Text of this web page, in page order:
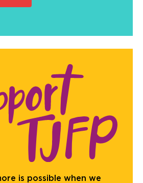
is possible when we